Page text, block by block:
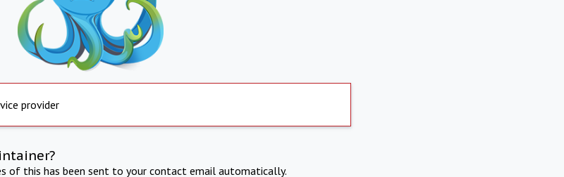
provider
of this has been sent to your contact email automatically.